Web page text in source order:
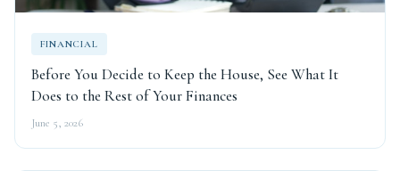
FINANCIAL
Before You Decide to Keep the House, See What It
Does to the Rest of Your Finances
June 5, 2026